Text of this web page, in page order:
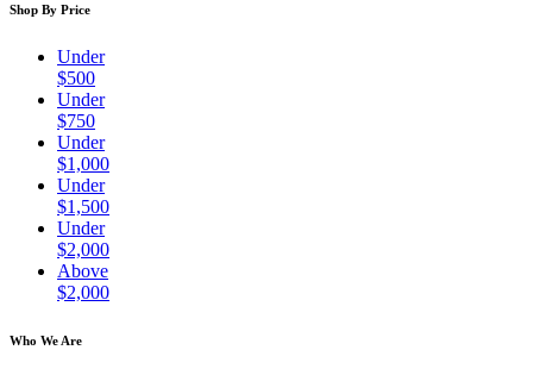
Shop By Price
Under
$500
Under
$750
Under
$1,000
Under
$1,500
Under
$2,000
Above
$2,000
Who We Are